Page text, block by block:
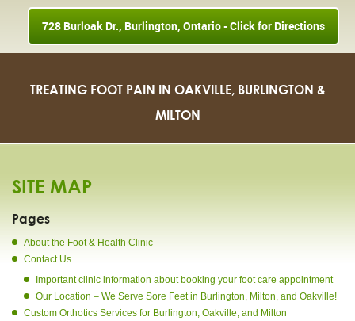
728 Burloak Dr., Burlington, Ontario - Click for Directions
TREATING FOOT PAIN IN OAKVILLE, BURLINGTON &
MILTON
SITE MAP
Pages
About the Foot & Health Clinic
Contact Us
Important clinic information about booking your foot care appointment
Our Location – We Serve Sore Feet in Burlington, Milton, and Oakville!
Custom Orthotics Services for Burlington, Oakville, and Milton